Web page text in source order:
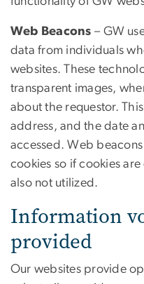
Web Beacons – GW
data from individuals
websites. These
transparent images,
about the requestor.
address, and the date
accessed. Web
cookies so if cookies
also not utilized.
Information
provided
Our websites provide